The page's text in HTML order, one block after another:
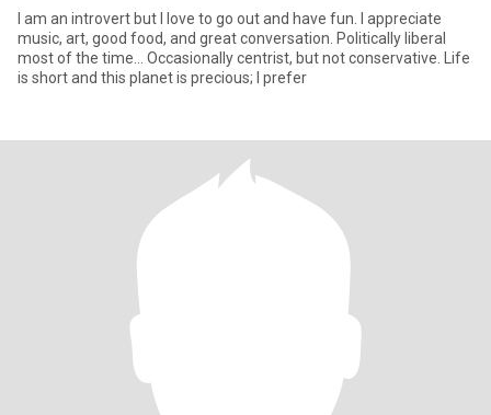
I am an introvert but I love to go out and have fun. I appreciate
music, art, good food, and great conversation. Politically liberal
most of the time… Occasionally centrist, but not conservative. Life
is short and this planet is precious; I prefer